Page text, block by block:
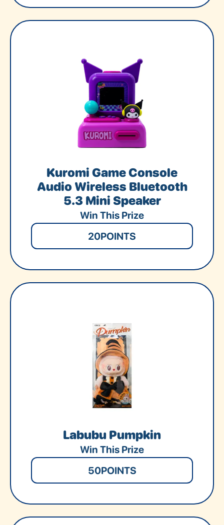
Kuromi Game Console
Audio Wireless Bluetooth
5.3 Mini Speaker
Win This Prize
20POINTS
Labubu Pumpkin
Win This Prize
50POINTS